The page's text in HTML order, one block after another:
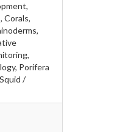
Corals,
Porifera
/